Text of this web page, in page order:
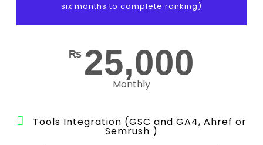
six months to complete ranking)
₨ 25,000
Monthly
Tools Integration (GSC and GA4, Ahref or
Semrush )